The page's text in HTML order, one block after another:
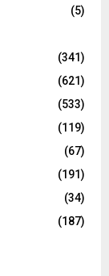
(5)
(341)
(621)
(533)
(119)
(67)
(191)
(34)
(187)